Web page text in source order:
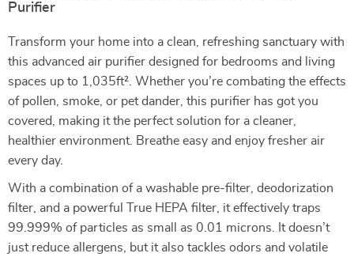
Purifier
Transform your home into a clean, refreshing sanctuary with
this advanced air purifier designed for bedrooms and living
spaces up to 1,035ft². Whether you’re combating the effects
of pollen, smoke, or pet dander, this purifier has got you
covered, making it the perfect solution for a cleaner,
healthier environment. Breathe easy and enjoy fresher air
every day.
With a combination of a washable pre-filter, deodorization
filter, and a powerful True HEPA filter, it effectively traps
99.999% of particles as small as 0.01 microns. It doesn’t
just reduce allergens, but it also tackles odors and volatile